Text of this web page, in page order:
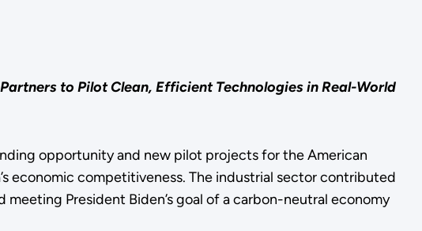
to Pilot Clean, Efficient Technologies in Real-World
opportunity and new pilot projects for the American
economic competitiveness. The industrial sector contributed
President Biden’s goal of a carbon-neutral economy